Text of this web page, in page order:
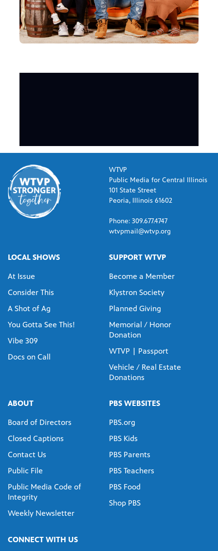
WTVP
Public Media for Central Illinois
101 State Street
Peoria, Illinois 61602
Phone: 309.677.4747
wtvpmail@wtvp.org
LOCAL SHOWS
At Issue
Consider This
A Shot of Ag
You Gotta See This!
Vibe 309
Docs on Call
SUPPORT WTVP
Become a Member
Klystron Society
Planned Giving
Memorial / Honor
Donation
WTVP | Passport
Vehicle / Real Estate
Donations
ABOUT
Board of Directors
Closed Captions
Contact Us
Public File
Public Media Code of
Integrity
Weekly Newsletter
PBS WEBSITES
PBS.org
PBS Kids
PBS Parents
PBS Teachers
PBS Food
Shop PBS
CONNECT WITH US